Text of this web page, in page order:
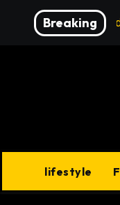
Breaking
Baking
lifestyle